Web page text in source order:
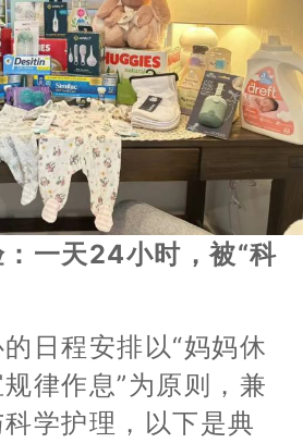
一天24小时，被“科
日程安排以“妈妈休
律作息”为原则，兼
学护理，以下是典